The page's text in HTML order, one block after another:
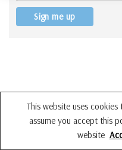
| Powered byWordPress
This website uses
assume you accept this
website